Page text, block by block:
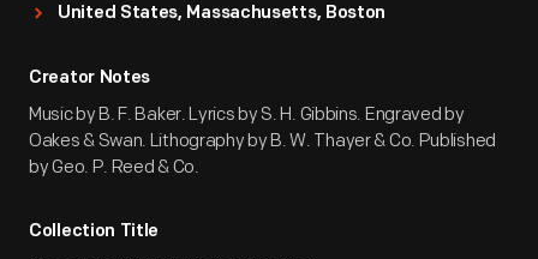
United States, Massachusetts, Boston
Creator Notes
Music by B. F. Baker. Lyrics by S. H. Gibbins. Engraved by
Oakes & Swan. Lithography by B. W. Thayer & Co. Published
by Geo. P. Reed & Co.
Collection Title